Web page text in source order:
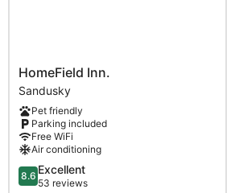
HomeField
Inn.
Sandusky
HomeField Inn.
Sandusky
Pet friendly
Parking included
Free WiFi
Air conditioning
8.6
out
8.6 Excellent
53 reviews